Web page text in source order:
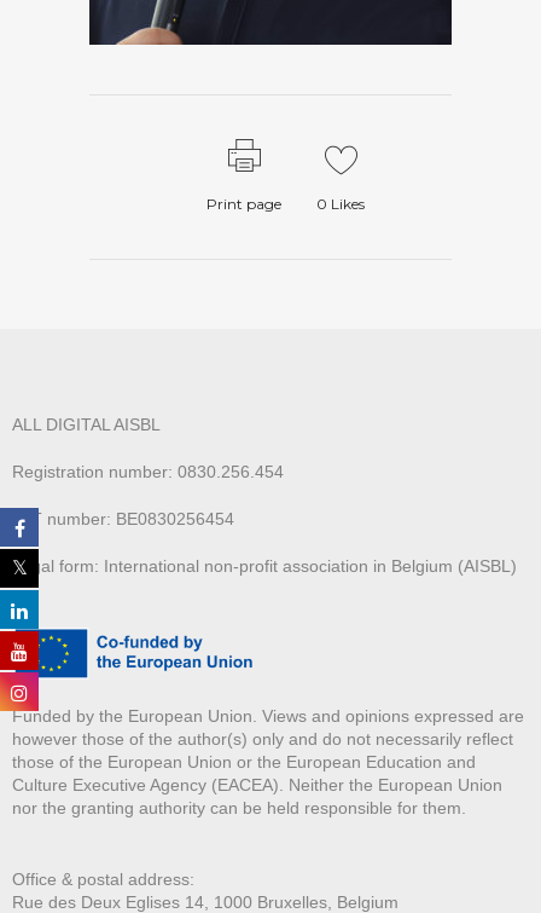
Print page 0 Likes
ALL DIGITAL AISBL
Registration number: 0830.256.454
VAT number: BE0830256454
Legal form: International non-profit association in Belgium (AISBL)
Funded by the European Union. Views and opinions expressed are
however those of the author(s) only and do not necessarily reflect
those of the European Union or the European Education and
Culture Executive Agency (EACEA). Neither the European Union
nor the granting authority can be held responsible for them.
Office & postal address:
Rue des Deux Eglises 14, 1000 Bruxelles, Belgium